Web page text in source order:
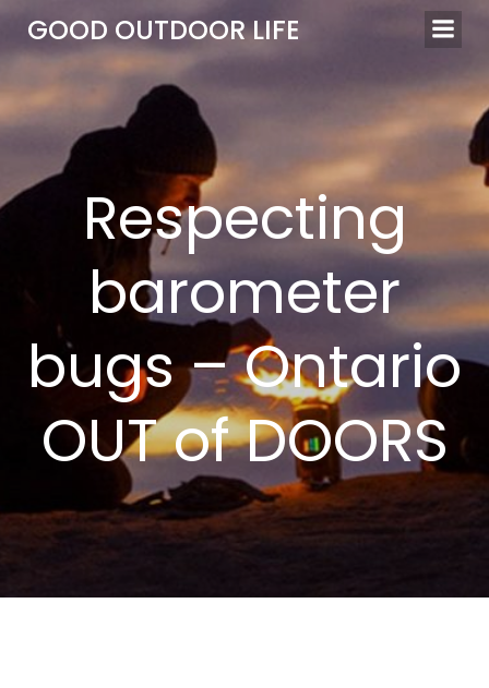
to
GOOD OUTDOOR LIFE
Respecting
barometer
bugs – Ontario
OUT of DOORS